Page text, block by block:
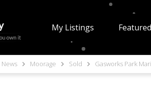
My Listings Featured
News Moorage Sold Gasworks Park